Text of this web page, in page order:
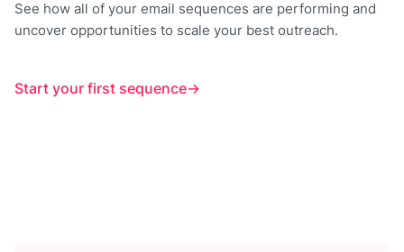
See how all of your email sequences are performing and
uncover opportunities to scale your best outreach.
Start your first sequence